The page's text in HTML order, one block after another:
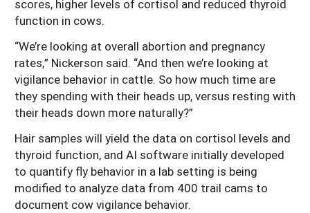
scores, higher levels of cortisol and reduced thyroid
function in cows.
“We’re looking at overall abortion and pregnancy
rates,” Nickerson said. “And then we’re looking at
vigilance behavior in cattle. So how much time are
they spending with their heads up, versus resting with
their heads down more naturally?”
Hair samples will yield the data on cortisol levels and
thyroid function, and AI software initially developed
to quantify fly behavior in a lab setting is being
modified to analyze data from 400 trail cams to
document cow vigilance behavior.